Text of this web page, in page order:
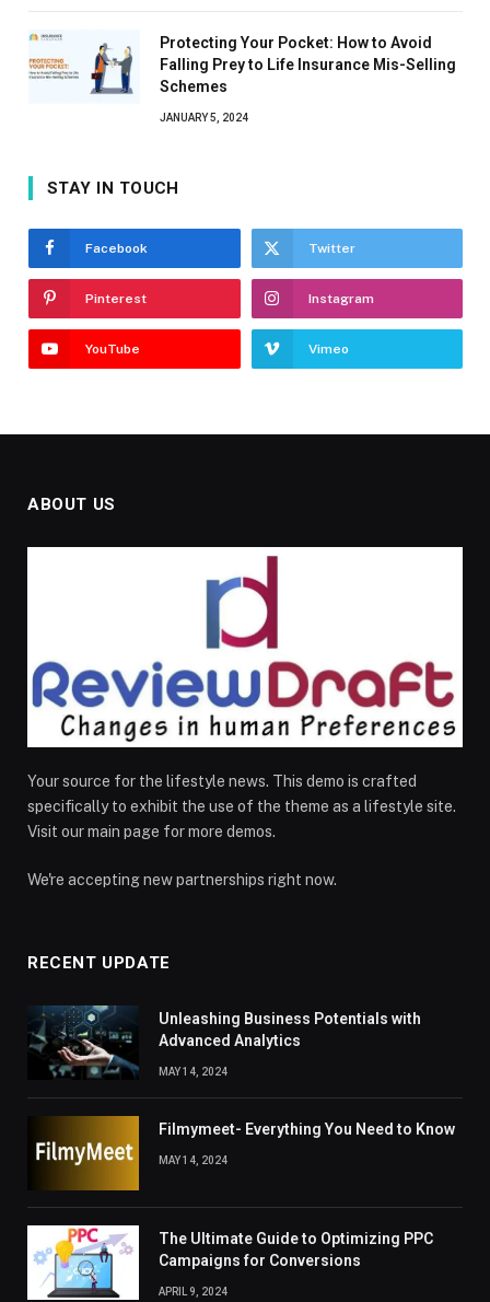
Protecting Your Pocket: How to Avoid
Falling Prey to Life Insurance Mis-Selling
Schemes
JANUARY 5, 2024
STAY IN TOUCH
Facebook Twitter
Pinterest Instagram
YouTube Vimeo
ABOUT US
Your source for the lifestyle news. This demo is crafted
specifically to exhibit the use of the theme as a lifestyle site.
Visit our main page for more demos.
We're accepting new partnerships right now.
RECENT UPDATE
Unleashing Business Potentials with
Advanced Analytics
MAY 14, 2024
Filmymeet- Everything You Need to Know
MAY 14, 2024
The Ultimate Guide to Optimizing PPC
Campaigns for Conversions
APRIL 9, 2024